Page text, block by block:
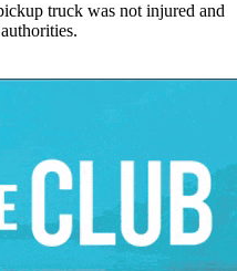
truck was not injured and